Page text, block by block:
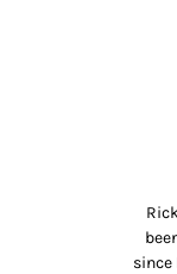
since